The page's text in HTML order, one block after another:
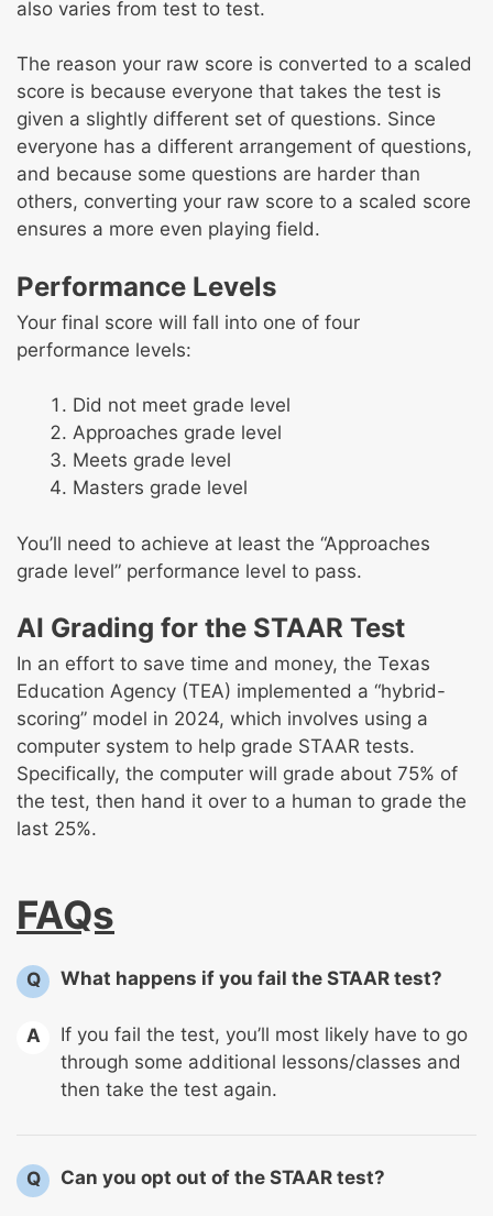
also varies from test to test.
The reason your raw score is converted to a scaled
score is because everyone that takes the test is
given a slightly different set of questions. Since
everyone has a different arrangement of questions,
and because some questions are harder than
others, converting your raw score to a scaled score
ensures a more even playing field.
Performance Levels
Your final score will fall into one of four
performance levels:
Did not meet grade level
Approaches grade level
Meets grade level
Masters grade level
You’ll need to achieve at least the “Approaches
grade level” performance level to pass.
AI Grading for the STAAR Test
In an effort to save time and money, the Texas
Education Agency (TEA) implemented a “hybrid-
scoring” model in 2024, which involves using a
computer system to help grade STAAR tests.
Specifically, the computer will grade about 75% of
the test, then hand it over to a human to grade the
last 25%.
FAQs
Q What happens if you fail the STAAR test?
A
If you fail the test, you’ll most likely have to go
through some additional lessons/classes and
then take the test again.
Q Can you opt out of the STAAR test?